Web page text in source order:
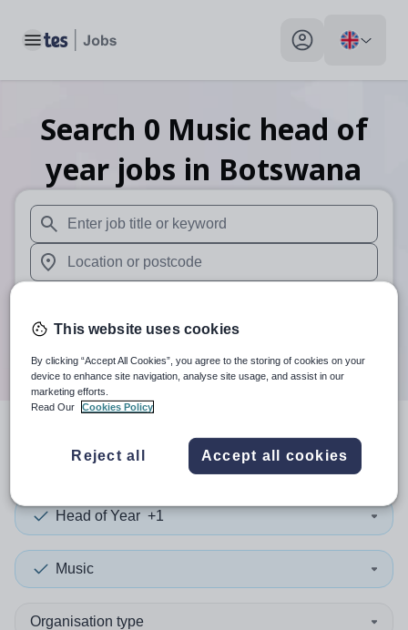
Toggle main menu My profile toggle
Search 0 Music head of
year jobs in Botswana
When autosuggest results are available use up and
When autocomplete results are available use up and
Search
search resultsin Botswana
Head of Year +1
Music
Organisation type
This website uses cookies
By clicking “Accept All Cookies”, you agree to the storing of cookies on your
device to enhance site navigation, analyse site usage, and assist in our
marketing efforts.
Read Our
Cookies Policy
Reject all Accept all cookies